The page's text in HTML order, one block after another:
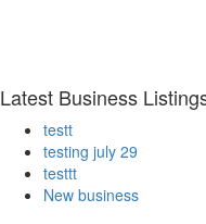
Latest Business
testt
testing july 29
testtt
New business